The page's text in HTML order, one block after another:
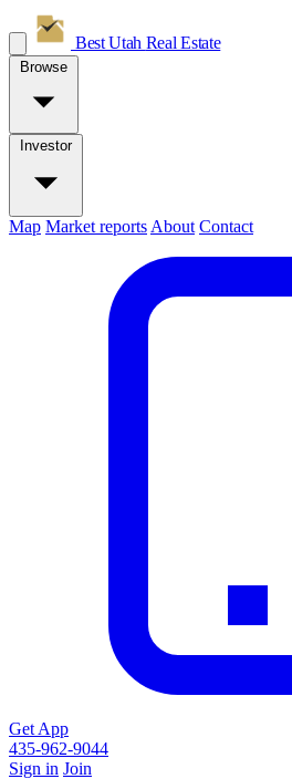
Best Utah Real Estate
Browse
Investor
Map Market reports About Contact
Get App
435-962-9044
Sign in Join